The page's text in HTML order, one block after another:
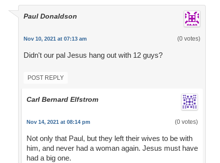
Paul Donaldson
Nov 10, 2021 at 07:13 am (0 votes)
Didn't our pal Jesus hang out with 12 guys?
POST REPLY
Carl Bernard Elfstrom
Nov 14, 2021 at 08:14 pm (0 votes)
Not only that Paul, but they left their wives to be with
him, and never had a woman again. Jesus must have
had a big one.